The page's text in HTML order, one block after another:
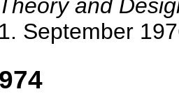
Theory and
1. September